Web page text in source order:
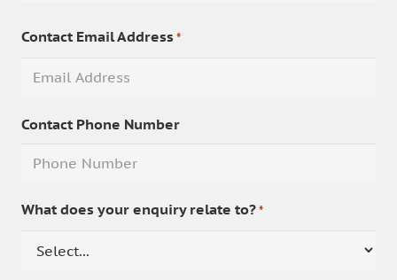
Contact Email Address *
Contact Phone Number
What does your enquiry relate to?*